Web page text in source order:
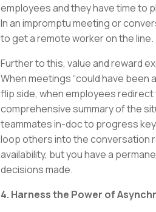
employees and they have time to
In an impromptu meeting or
to get a remote worker on the line.
Further to this, value and reward
When meetings “could have been
flip side, when employees
comprehensive summary of the
teammates in-doc to progress
loop others into the conversation
availability, but you have a
decisions made.
4. Harness the Power of